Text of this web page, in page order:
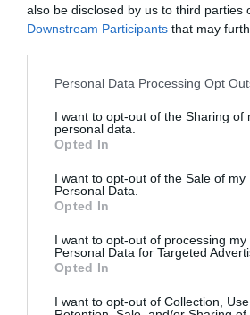
also be disclosed by us to third parties
Downstream Participants that may
Please note that this website/app uses
not limited to your visit or usage
grant or deny consent to Google and
use your data for below specified
consent section.
Personal Data Processing Opt
I want to opt-out of the Sharing of
personal data.
Opted In
I want to opt-out of the Sale of my
Personal Data.
Opted In
I want to opt-out of processing my
Personal Data for Targeted
Opted In
I want to opt-out of Collection,
Étterem
"Amikor megkérdezte a pincér, hogy
vágják a pizzámat, azt mondtam; Négy.